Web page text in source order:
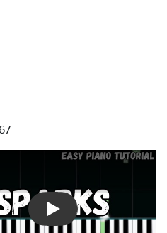
Introducing Musicnotes